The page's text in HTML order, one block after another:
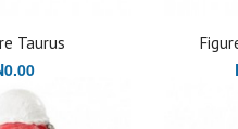
Taurus